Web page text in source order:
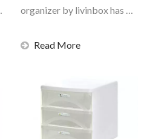
organizer by livinbox has 14
Read More